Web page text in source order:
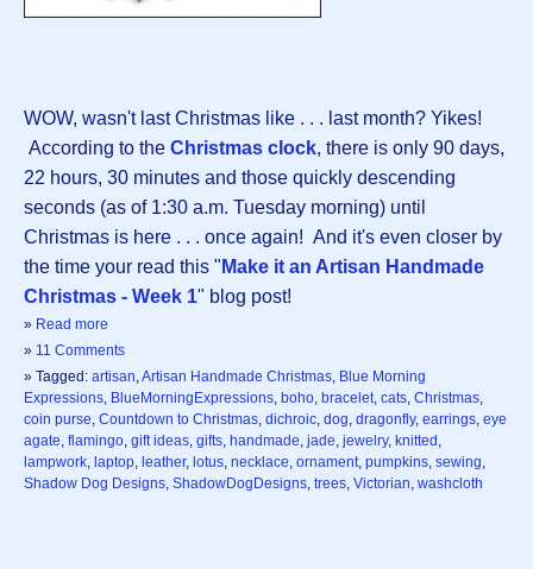
WOW, wasn't last Christmas like . . . last month? Yikes!
According to the Christmas clock, there is only 90 days,
22 hours, 30 minutes and those quickly descending
seconds (as of 1:30 a.m. Tuesday morning) until
Christmas is here . . . once again! And it's even closer by
the time your read this " Make it an Artisan Handmade
Christmas - Week 1" blog post!
» Read more
» 11 Comments
» Tagged: artisan,Artisan Handmade Christmas, Blue Morning
Expressions, BlueMorningExpressions, boho, bracelet, cats, Christmas,
coin purse, Countdown to Christmas, dichroic, dog, dragonfly, earrings, eye
agate, flamingo, gift ideas, gifts, handmade, jade, jewelry, knitted ,
lampwork, laptop, leather, lotus, necklace, ornament, pumpkins, sewing,
Shadow Dog Designs, ShadowDogDesigns, trees, Victorian, washcloth